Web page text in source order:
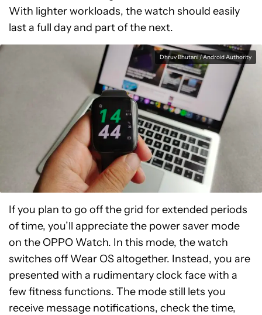
With lighter workloads, the watch should easily
last a full day and part of the next.
Dhruv Bhutani / Android Authority
If you plan to go off the grid for extended periods
of time, you’ll appreciate the power saver mode
on the OPPO Watch. In this mode, the watch
switches off Wear OS altogether. Instead, you are
presented with a rudimentary clock face with a
few fitness functions. The mode still lets you
receive message notifications, check the time,